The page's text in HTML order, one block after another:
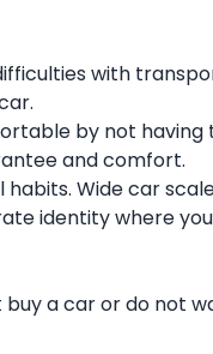
with
by not
and comfort.
Wide car
identity where
a car or do not